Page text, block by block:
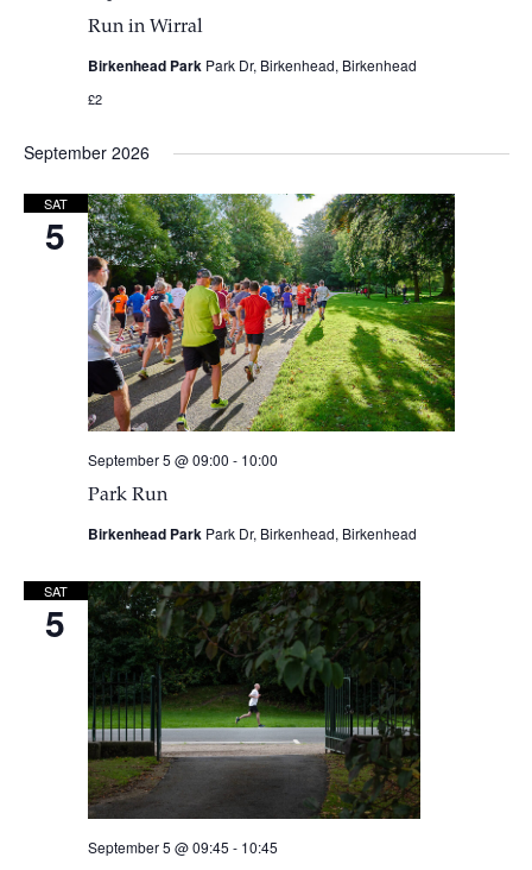
Run in Wirral
Birkenhead Park Park Dr, Birkenhead, Birkenhead
£2
September 2026
SAT
5
Park Run
September 5 @ 09:00 - 10:00
Birkenhead Park Park Dr, Birkenhead, Birkenhead
SAT
5
September 5 @ 09:45 - 10:45